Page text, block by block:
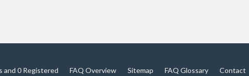
and 0 Registered FAQ Overview Sitemap FAQ Glossary Contact